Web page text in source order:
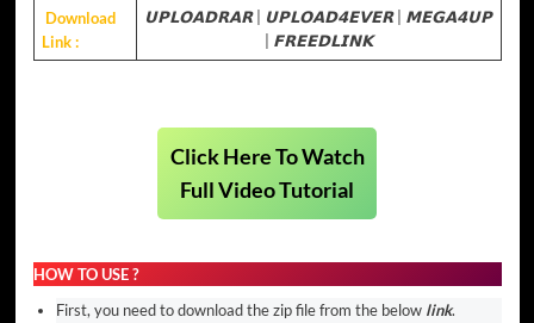
Download
Link :
𝗨𝗣𝗟𝗢𝗔𝗗𝗥𝗔𝗥 𝗨𝗣𝗟𝗢𝗔𝗗𝟰𝗘𝗩𝗘𝗥| 𝗠𝗘𝗚𝗔𝟰𝗨𝗣
𝗙𝗥𝗘𝗘𝗗𝗟𝗜𝗡𝗞
Click Here To Watch
Full Video Tutorial
HOW TO USE ?
First, you need to download the zip file from the below link.